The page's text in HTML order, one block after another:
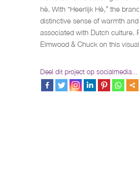
hè. With “Heerlijk Hè,” the
distinctive sense of warmth
associated with Dutch culture.
Elmwood & Chuck on this
Deel dit project op socialmedia...